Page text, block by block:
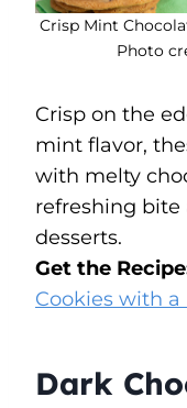
Crisp Mint
Photo
Crisp on the
mint flavor,
with melty
refreshing bite
desserts.
Get the
Cookies with a
Dark